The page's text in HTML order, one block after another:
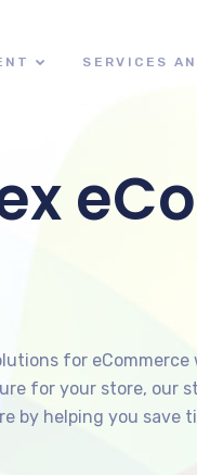
SERVICES
for
for your store, our
helping you save